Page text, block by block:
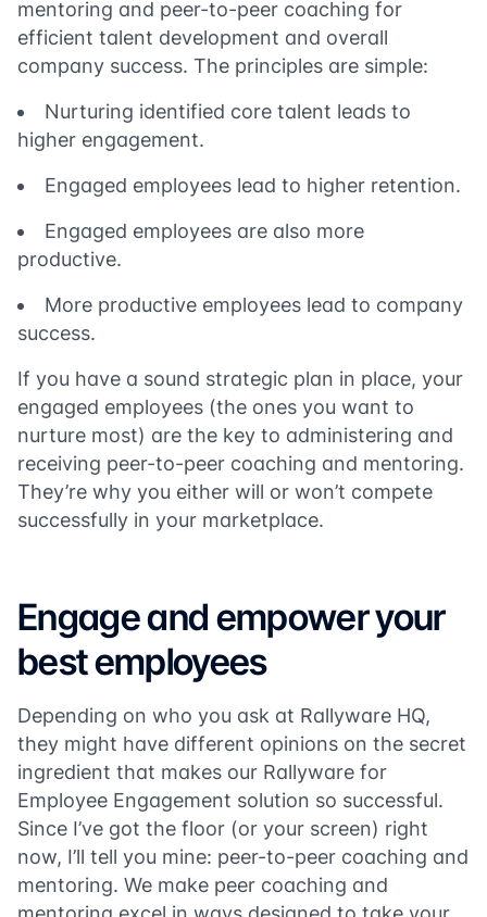
mentoring and peer-to-peer coaching for
efficient talent development and overall
company success. The principles are simple:
Nurturing identified core talent leads to
higher engagement.
Engaged employees lead to higher retention.
Engaged employees are also more
productive.
More productive employees lead to company
success.
If you have a sound strategic plan in place, your
engaged employees (the ones you want to
nurture most) are the key to administering and
receiving peer-to-peer coaching and mentoring.
They’re why you either will or won’t compete
successfully in your marketplace.
Engage and empower your
best employees
Depending on who you ask at Rallyware HQ,
they might have different opinions on the secret
ingredient that makes our Rallyware for
Employee Engagement solution so successful.
Since I’ve got the floor (or your screen) right
now, I’ll tell you mine: peer-to-peer coaching and
mentoring. We make peer coaching and